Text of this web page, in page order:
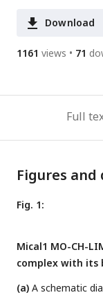
Download
1161 views 71
Full
Figures and
Fig. 1:
Mical1 MO-CH-
complex with its
(a) A schematic